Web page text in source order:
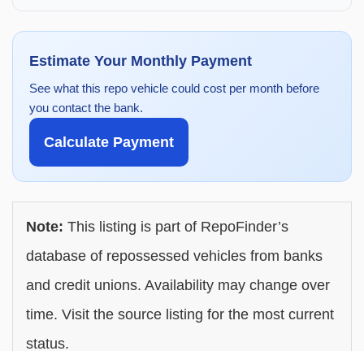
Estimate Your Monthly Payment
See what this repo vehicle could cost per month before
you contact the bank.
Calculate Payment
Note: This listing is part of RepoFinder’s
database of repossessed vehicles from banks
and credit unions. Availability may change over
time. Visit the source listing for the most current
status.